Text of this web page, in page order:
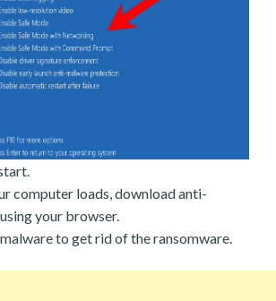
computer loads, download anti-
your browser.
to get rid of the ransomware.